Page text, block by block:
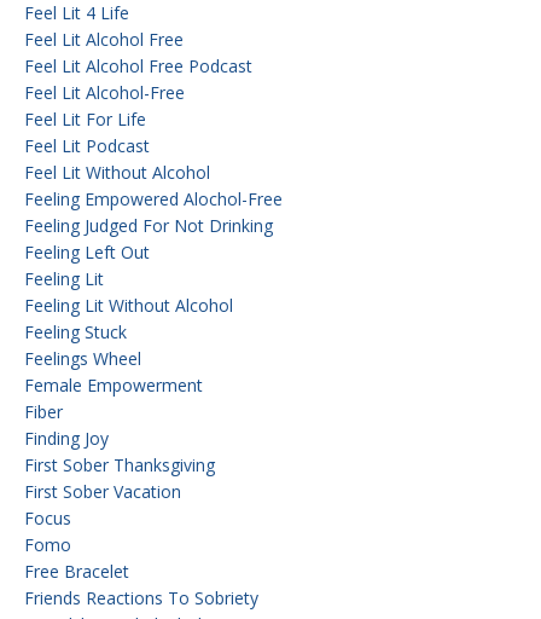
Feel Lit 4 Life
Feel Lit Alcohol Free
Feel Lit Alcohol Free Podcast
Feel Lit Alcohol-Free
Feel Lit For Life
Feel Lit Podcast
Feel Lit Without Alcohol
Feeling Empowered Alochol-Free
Feeling Judged For Not Drinking
Feeling Left Out
Feeling Lit
Feeling Lit Without Alcohol
Feeling Stuck
Feelings Wheel
Female Empowerment
Fiber
Finding Joy
First Sober Thanksgiving
First Sober Vacation
Focus
Fomo
Free Bracelet
Friends Reactions To Sobriety